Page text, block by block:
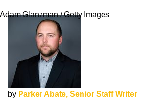
Adam Glanzman / Getty Images
by Parker Abate, Senior Staff Writer